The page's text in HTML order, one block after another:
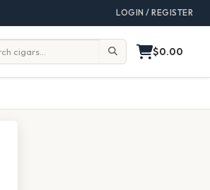
LOGIN / REGISTER
$0.00